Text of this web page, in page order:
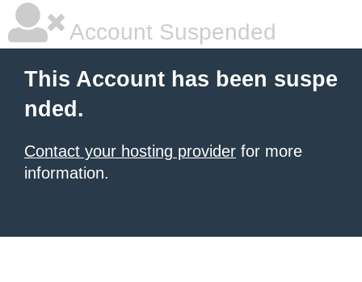
Account Suspended
This Account has been suspe
nded.
Contact your hosting provider for more
information.